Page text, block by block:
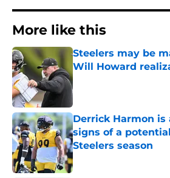
More like this
Steelers may be
Will Howard
Published by on Invalid
Derrick Harmon
signs of a
Steelers season
Published by on Invalid